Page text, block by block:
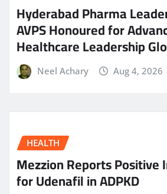
Hyderabad Pharma
AVPS Honoured for
Healthcare Leadership
Neel Achary Aug 4, 2026
HEALTH
Mezzion Reports Positive
for Udenafil in ADPKD